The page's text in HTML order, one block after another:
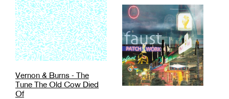
Vernon & Burns - The
Tune The Old Cow Died
Of